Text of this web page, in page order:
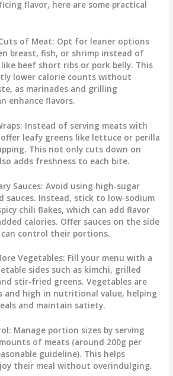
flavor, here are some practical
of Meat: Opt for leaner options
breast, fish, or shrimp instead of
beef short ribs or pork belly. This
lower calorie counts without
as marinades and grilling
enhance flavors.
: Instead of serving meats with
leafy greens like lettuce or perilla
This not only cuts down on
adds freshness to each bite.
Sauces: Avoid using high-sugar
sauces. Instead, stick to low-sodium
chili flakes, which can add flavor
calories. Offer sauces on the side
can control their portions.
Vegetables: Fill your menu with a
sides such as kimchi, grilled
stir-fried greens. Vegetables are
and high in nutritional value, helping
and maintain satiety.
: Manage portion sizes by serving
of meats (around 200g per
guideline). This helps
their meal without overindulging.